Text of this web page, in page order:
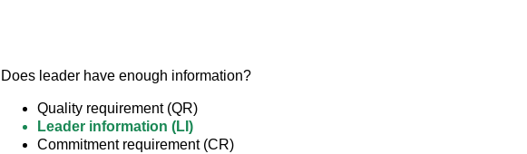
Does leader have enough information?
Quality requirement (QR)
Leader information (LI)
Commitment requirement (CR)